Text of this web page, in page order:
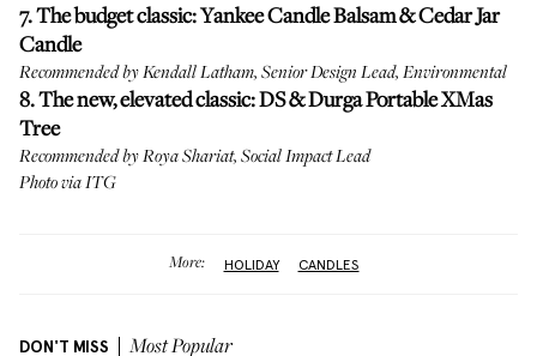
7. The budget classic:Yankee Candle Balsam & Cedar Jar
Candle
Recommended by Kendall Latham, Senior Design Lead, Environmental
8. The new, elevated classic:DS & Durga Portable XMas
Tree
Recommended by Roya Shariat, Social Impact Lead
Photo via ITG
More: HOLIDAY CANDLES
DON'T MISS Most Popular